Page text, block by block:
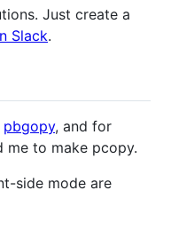
Just create a
Slack.
pbgopy, and for
me to make pcopy.
side mode are